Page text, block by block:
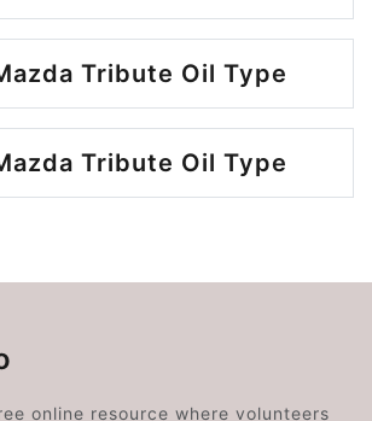
Tribute Oil Type
Tribute Oil Type
online resource where volunteers